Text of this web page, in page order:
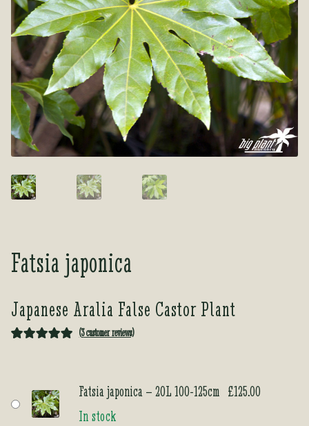
Tea Room
About Us
Contact Us
My account
Tea Room
About Us
Contact Us
My account
Fatsia japonica
Japanese Aralia False Castor Plant
customer
ratings
(3customer reviews)
Fatsia japonica – 20L 100-125cm £125.00
In stock